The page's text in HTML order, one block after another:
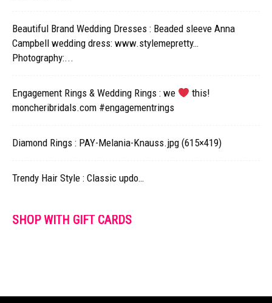
Beautiful Brand Wedding Dresses : Beaded sleeve Anna
Campbell wedding dress: www.stylemepretty…
Photography:...
Engagement Rings & Wedding Rings : we
this!
moncheribridals.com #engagementrings
Diamond Rings : PAY-Melania-Knauss.jpg (615×419)
Trendy Hair Style : Classic updo…
SHOP WITH GIFT CARDS